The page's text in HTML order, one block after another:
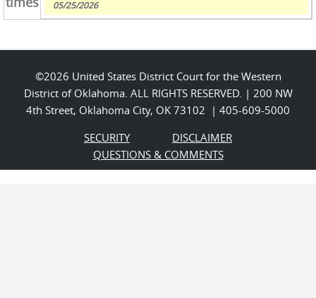
05/25/2026
©2026 United States District Court for the Western
District of Oklahoma. ALL RIGHTS RESERVED. | 200 NW
4th Street, Oklahoma City, OK 73102 | 405-609-5000
SECURITY
DISCLAIMER
QUESTIONS & COMMENTS